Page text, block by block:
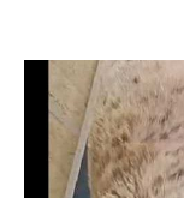
with